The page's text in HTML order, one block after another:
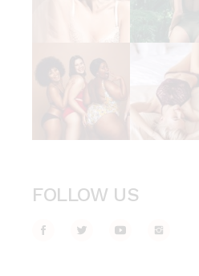
FOLLOW US